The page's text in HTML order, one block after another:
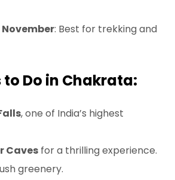
: Best for trekking and
to Do in Chakrata:
, one of India’s highest
Caves for a thrilling experience.
greenery.